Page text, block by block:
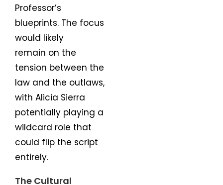
Professor’s
blueprints. The focus
would likely
remain on the
tension between the
law and the outlaws,
with Alicia Sierra
potentially playing a
wildcard role that
could flip the script
entirely.
The Cultural